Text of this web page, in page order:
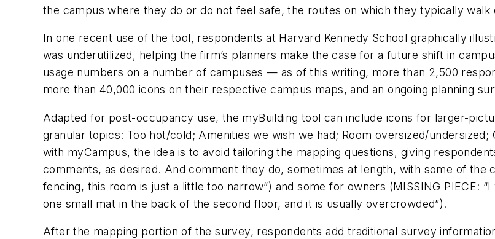
the campus where they do or do not feel safe, the routes on which they typically
In one recent use of the tool, respondents at Harvard Kennedy School graphically
was underutilized, helping the firm’s planners make the case for a future shift in
usage numbers on a number of campuses — as of this writing, more than 2,500
more than 40,000 icons on their respective campus maps, and an ongoing planning
Adapted for post-occupancy use, the myBuilding tool can include icons for larger-
granular topics: Too hot/cold; Amenities we wish we had; Room oversized/
with myCampus, the idea is to avoid tailoring the mapping questions, giving
comments, as desired. And comment they do, sometimes at length, with some of the
fencing, this room is just a little too narrow”) and some for owners (MISSING PIECE:
one small mat in the back of the second floor, and it is usually overcrowded”).
After the mapping portion of the survey, respondents add traditional survey